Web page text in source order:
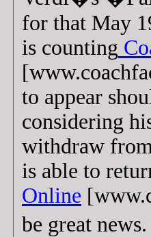
for that May
is counting
to appear
considering
withdraw
is able to
Online
be great